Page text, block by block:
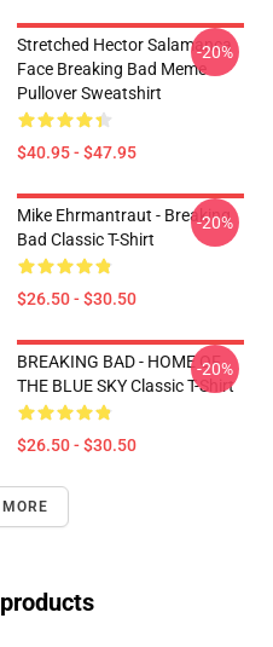
Stretched Hector Salamanca
Face Breaking Bad Meme
Pullover Sweatshirt
$40.95 - $47.95
-20%
Mike Ehrmantraut - Breaking
Bad Classic T-Shirt
$26.50 - $30.50
-20%
BREAKING BAD - HOME OF
THE BLUE SKY Classic T-Shirt
$26.50 - $30.50
-20%